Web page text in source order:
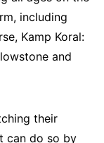
including
Kamp Koral:
and
their
can do so by